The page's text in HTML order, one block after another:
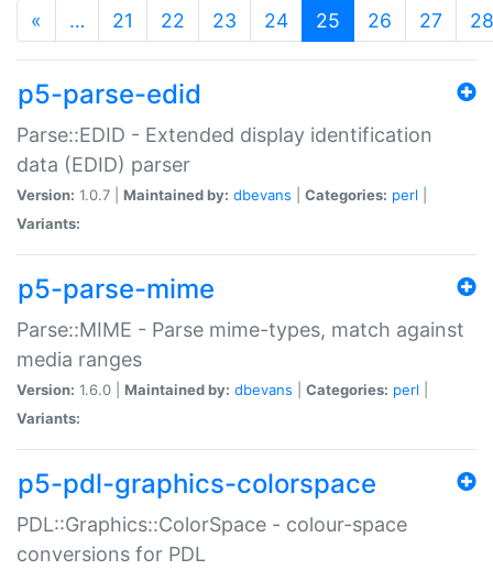
« … 21 22 23 24 25 (current)
26 27 28
p5-parse-edid
Parse::EDID - Extended display identification
data (EDID) parser
Version: 1.0.7 | Maintained by: dbevans Categories: perl
Variants:
p5-parse-mime
Parse::MIME - Parse mime-types, match against
media ranges
Version: 1.6.0 | Maintained by: dbevans Categories: perl
Variants:
p5-pdl-graphics-colorspace
PDL::Graphics::ColorSpace - colour-space
conversions for PDL